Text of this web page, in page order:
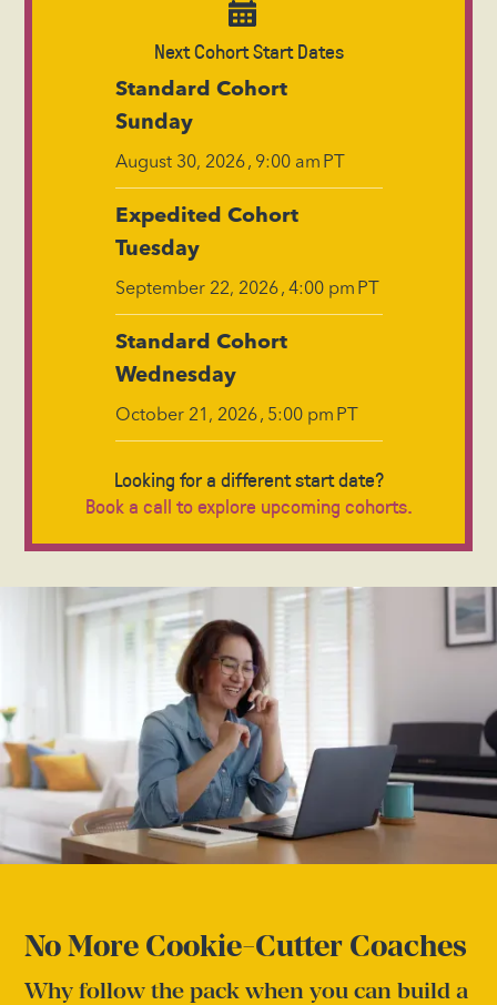
Next Cohort Start Dates
Standard Cohort
Sunday
August 30, 2026 , 9:00 am PT
Expedited Cohort
Tuesday
September 22, 2026 , 4:00 pm PT
Standard Cohort
Wednesday
October 21, 2026 , 5:00 pm PT
Looking for a different start date?
Book a call to explore upcoming cohorts.
No More Cookie-Cutter Coaches
Why follow the pack when you can build a